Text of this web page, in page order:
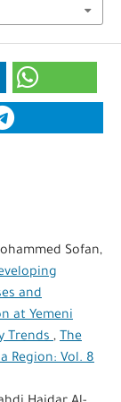
Sofan,
and
at Yemeni
Trends, The
Region: Vol. 8